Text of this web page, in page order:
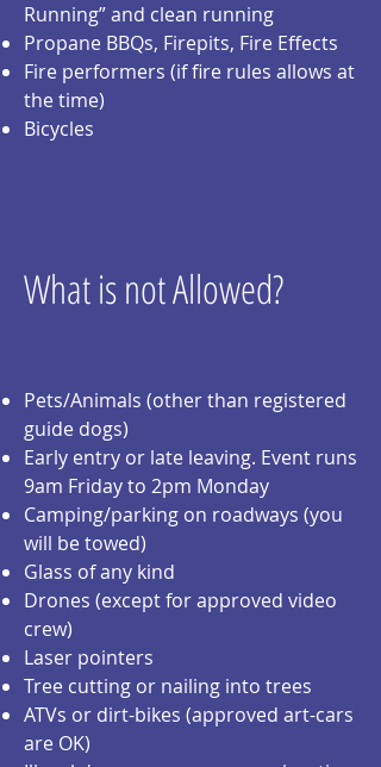
Running” and clean running
Propane BBQs, Firepits, Fire Effects
Fire performers (if fire rules allows at
the time)
Bicycles
What is not Allowed?
Pets/Animals (other than registered
guide dogs)
Early entry or late leaving. Event runs
9am Friday to 2pm Monday
Camping/parking on roadways (you
will be towed)
Glass of any kind
Drones (except for approved video
crew)
Laser pointers
Tree cutting or nailing into trees
ATVs or dirt-bikes (approved art-cars
are OK)